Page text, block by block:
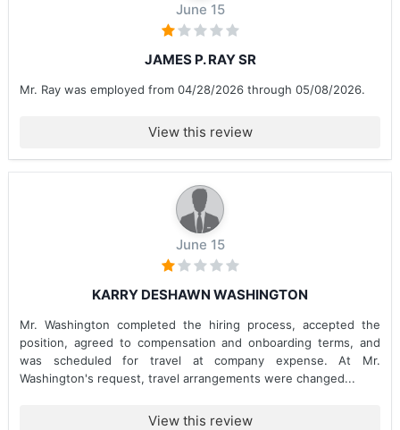
June 15
JAMES P. RAY SR
Mr. Ray was employed from 04/28/2026 through 05/08/2026.
View this review
June 15
KARRY DESHAWN WASHINGTON
Mr. Washington completed the hiring process, accepted the
position, agreed to compensation and onboarding terms, and
was scheduled for travel at company expense. At Mr.
Washington's request, travel arrangements were changed...
View this review